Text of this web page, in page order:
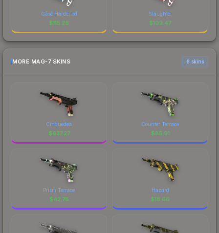
Case Hardened
$115.26
Slaughter
$109.47
MORE MAG-7 SKINS 6 skins
Cinquedea
$637.27
Counter Terrace
$85.91
Prism Terrace
$42.78
Hazard
$18.66